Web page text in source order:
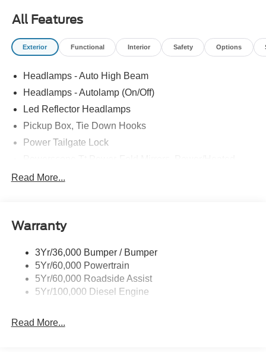
All Features
Exterior Functional Interior Safety Options
Headlamps - Auto High Beam
Headlamps - Autolamp (On/Off)
Led Reflector Headlamps
Pickup Box, Tie Down Hooks
Power Tailgate Lock
Rear Window Privacy Glass W/Defrost
Trailer Sway Control
Read More...
Warranty
3Yr/36,000 Bumper / Bumper
5Yr/60,000 Powertrain
5Yr/60,000 Roadside Assist
5Yr/100,000 Diesel Engine
Read More...